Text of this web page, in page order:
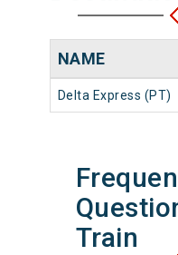
NAME
Delta Express (PT)
Train